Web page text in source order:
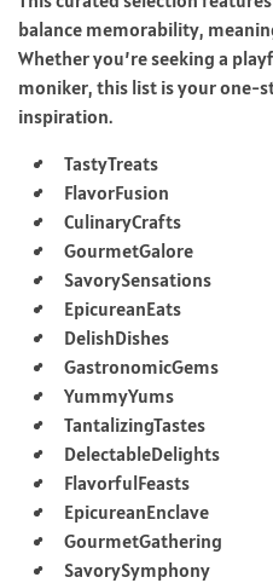
balance memorability,
Whether you’re seeking a
moniker, this list is your one-
inspiration.
TastyTreats
FlavorFusion
CulinaryCrafts
GourmetGalore
SavorySensations
EpicureanEats
DelishDishes
GastronomicGems
YummyYums
TantalizingTastes
DelectableDelights
FlavorfulFeasts
EpicureanEnclave
GourmetGathering
SavorySymphony